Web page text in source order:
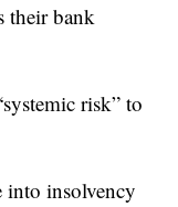
their bank
risk” to
into insolvency